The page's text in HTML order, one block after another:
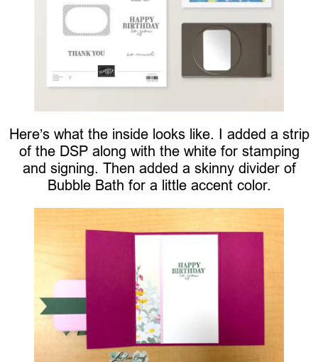
Here’s what the inside looks like. I added a strip
of the DSP along with the white for stamping
and signing. Then added a skinny divider of
Bubble Bath for a little accent color.